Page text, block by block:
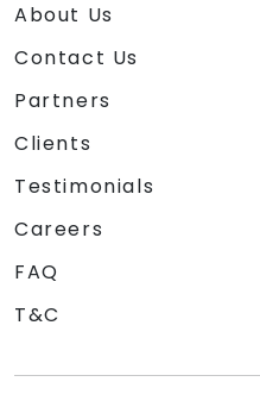
About Us
Contact Us
Partners
Clients
Testimonials
Careers
FAQ
T&C